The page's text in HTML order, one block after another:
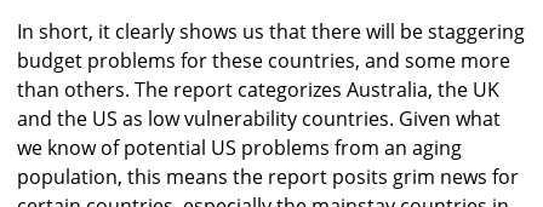
In short, it clearly shows us that there will be staggering
budget problems for these countries, and some more
than others. The report categorizes Australia, the UK
and the US as low vulnerability countries. Given what
we know of potential US problems from an aging
population, this means the report posits grim news for